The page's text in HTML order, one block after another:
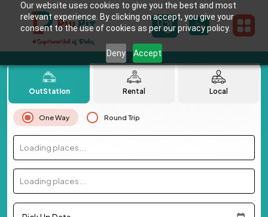
Our website uses cookies to give you the best and most
relevant experience. By clicking on accept, you give your
consent to the use of cookies as per our privacy policy.
Deny Accept
OutStation Rental Local
One Way Round Trip
Loading places...
Loading places...